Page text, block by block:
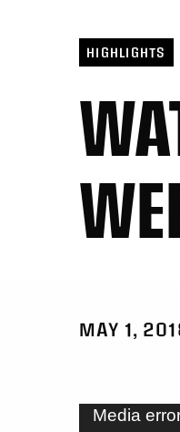
HIGHLIGHTS
MAY 1,
Video
Media